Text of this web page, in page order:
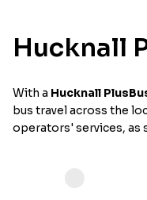
Hucknall
With a Hucknall
bus travel across the
operators' services, as